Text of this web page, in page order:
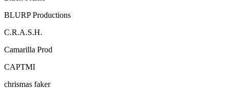
BLURP Productions
C.R.A.S.H.
Camarilla Prod
CAPTMI
chrismas faker